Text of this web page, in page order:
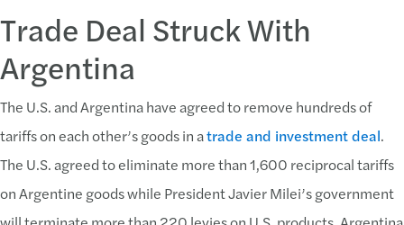
Trade Deal Struck With
Argentina
The U.S. and Argentina have agreed to remove hundreds of
tariffs on each other’s goods in atrade and investment deal.
The U.S. agreed to eliminate more than 1,600 reciprocal tariffs
on Argentine goods while President Javier Milei’s government